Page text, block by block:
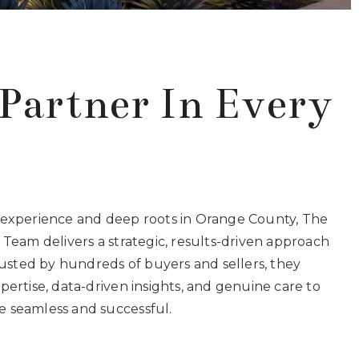
In Every
and deep roots in Orange County, The
Team delivers a strategic, results-driven approach
by hundreds of buyers and sellers, they
data-driven insights, and genuine care to
seamless and successful.